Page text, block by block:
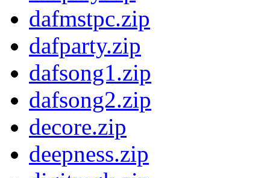
dafmstpc.zip
dafparty.zip
dafsong1.zip
dafsong2.zip
decore.zip
deepness.zip